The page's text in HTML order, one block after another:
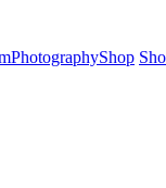
PhotographyShop